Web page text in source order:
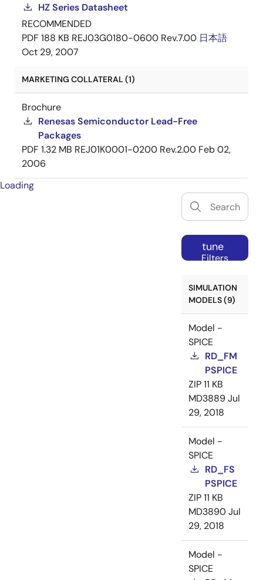
HZ Series Datasheet
RECOMMENDED
PDF 188 KB REJ03G0180-0600 Rev.7.00 日本語
Oct 29, 2007
MARKETING COLLATERAL (1)
Brochure
Renesas Semiconductor Lead-Free
Packages
PDF 1.32 MB REJ01K0001-0200 Rev.2.00 Feb 02,
2006
Loading
tune
Filters
SIMULATION
MODELS (9)
Model -
SPICE
RD_FM
PSPICE
ZIP11 KB
MD3889Jul
29, 2018
Model -
SPICE
RD_FS
PSPICE
ZIP11 KB
MD3890Jul
29, 2018
Model -
SPICE